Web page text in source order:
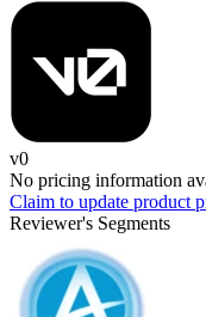
v0
No pricing information
Claim to update product
Reviewer's Segments